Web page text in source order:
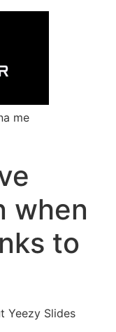
me
when
to
Yeezy Slides